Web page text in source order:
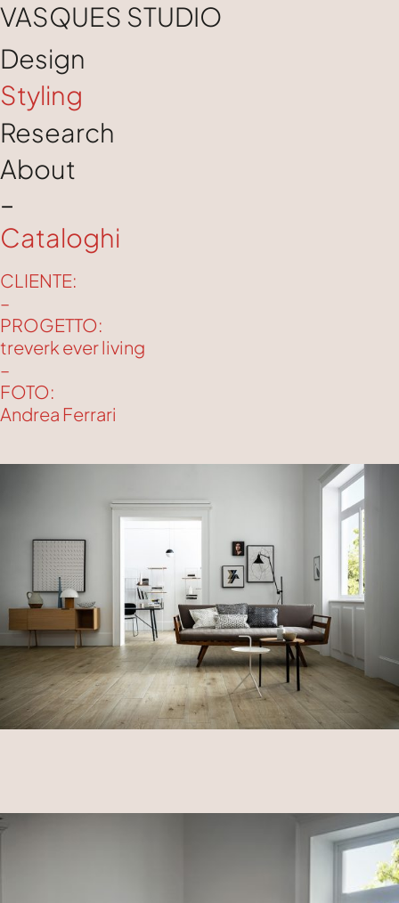
VASQUES STUDIO
Design
Styling
Research
About
–
Cataloghi
CLIENTE:
–
PROGETTO:
treverk ever living
–
FOTO:
Andrea Ferrari